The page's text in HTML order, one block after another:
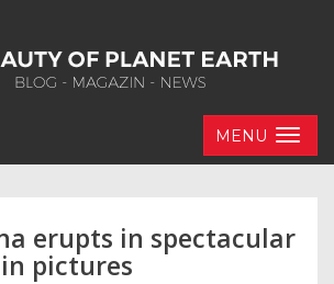
MENU
erupts in spectacular
pictures